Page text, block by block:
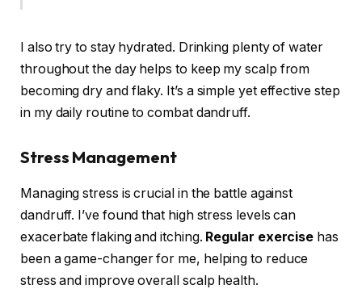
I also try to stay hydrated. Drinking plenty of water
throughout the day helps to keep my scalp from
becoming dry and flaky. It’s a simple yet effective step
in my daily routine to combat dandruff.
Stress Management
Managing stress is crucial in the battle against
dandruff. I’ve found that high stress levels can
exacerbate flaking and itching. Regular exercise has
been a game-changer for me, helping to reduce
stress and improve overall scalp health.